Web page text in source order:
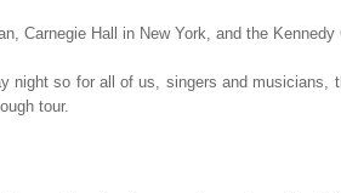
Carnegie Hall in New York, and the
night so for all of us, singers and
tour.